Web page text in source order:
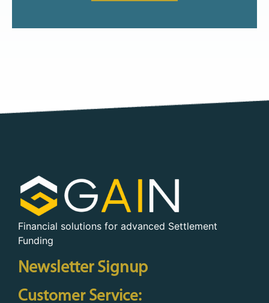
Financial solutions for advanced Settlement
Funding
Newsletter Signup
Customer Service: